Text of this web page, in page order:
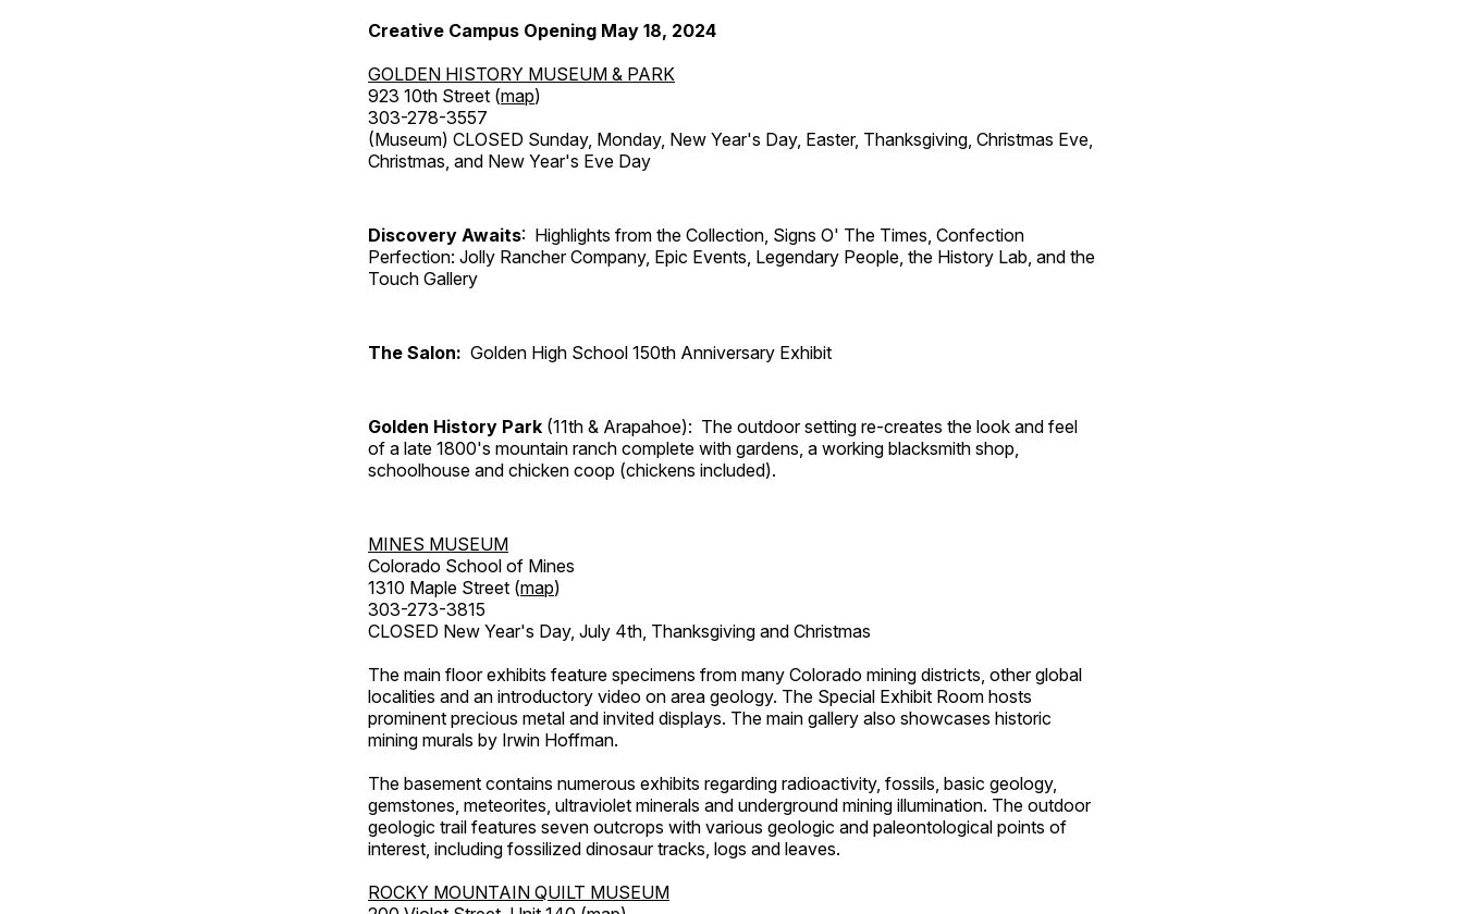
Creative Campus Opening May 18, 2024
GOLDEN HISTORY MUSEUM & PARK
923 10th Street (map)
303-278-3557
(Museum) CLOSED Sunday, Monday, New Year's Day, Easter, Thanksgiving, Christmas Eve,
Christmas, and New Year's Eve Day
Discovery Awaits: Highlights from the Collection, Signs O' The Times, Confection
Perfection: Jolly Rancher Company, Epic Events, Legendary People, the History Lab, and the
Touch Gallery
The Salon: Golden High School 150th Anniversary Exhibit
Golden History Park (11th & Arapahoe): The outdoor setting re-creates the look and feel
of a late 1800's mountain ranch complete with gardens, a working blacksmith shop,
schoolhouse and chicken coop (chickens included).
MINES MUSEUM
Colorado School of Mines
1310 Maple Street (map)
303-273-3815
CLOSED New Year's Day, July 4th, Thanksgiving and Christmas
The main floor exhibits feature specimens from many Colorado mining districts, other global
localities and an introductory video on area geology. The Special Exhibit Room hosts
prominent precious metal and invited displays. The main gallery also showcases historic
mining murals by Irwin Hoffman.
The basement contains numerous exhibits regarding radioactivity, fossils, basic geology,
gemstones, meteorites, ultraviolet minerals and underground mining illumination. The outdoor
geologic trail features seven outcrops with various geologic and paleontological points of
interest, including fossilized dinosaur tracks, logs and leaves.
ROCKY MOUNTAIN QUILT MUSEUM